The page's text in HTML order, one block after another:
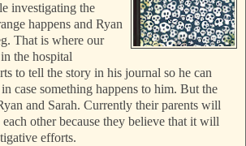
investigating the
happens and Ryan
That is where our
the hospital
to tell the story in his journal so he can
case something happens to him. But the
and Sarah. Currently their parents will
other because they believe that it will
efforts.